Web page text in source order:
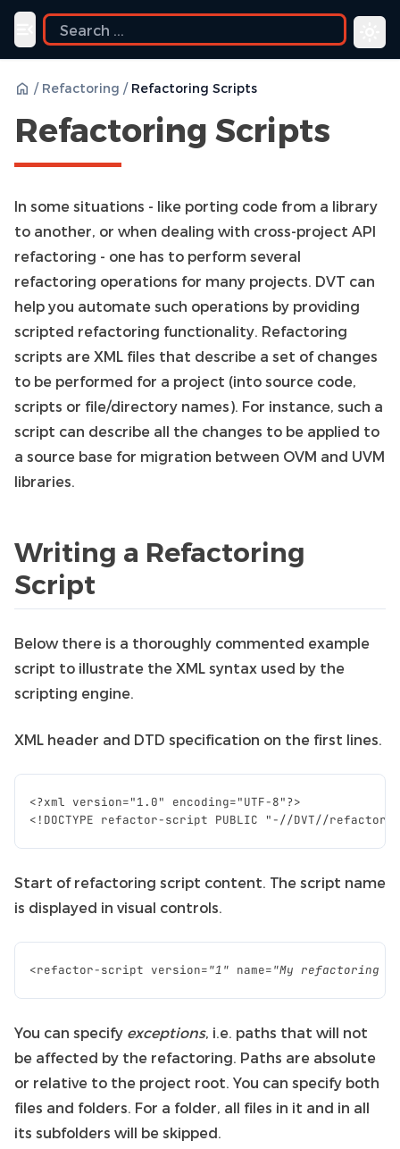
Toggle navigation menu
/ Refactoring / Refactoring Scripts
Refactoring Scripts
In some situations - like porting code from a library
to another, or when dealing with cross-project API
refactoring - one has to perform several
refactoring operations for many projects. DVT can
help you automate such operations by providing
scripted refactoring functionality. Refactoring
scripts are XML files that describe a set of changes
to be performed for a project (into source code,
scripts or file/directory names). For instance, such a
script can describe all the changes to be applied to
a source base for migration between OVM and UVM
libraries.
Writing a Refactoring
Script
Below there is a thoroughly commented example
script to illustrate the XML syntax used by the
scripting engine.
XML header and DTD specification on the first lines.
Start of refactoring script content. The script name
is displayed in visual controls.
<refactor-script version="1" name="My refactoring
You can specify exceptions, i.e. paths that will not
be affected by the refactoring. Paths are absolute
or relative to the project root. You can specify both
files and folders. For a folder, all files in it and in all
its subfolders will be skipped.